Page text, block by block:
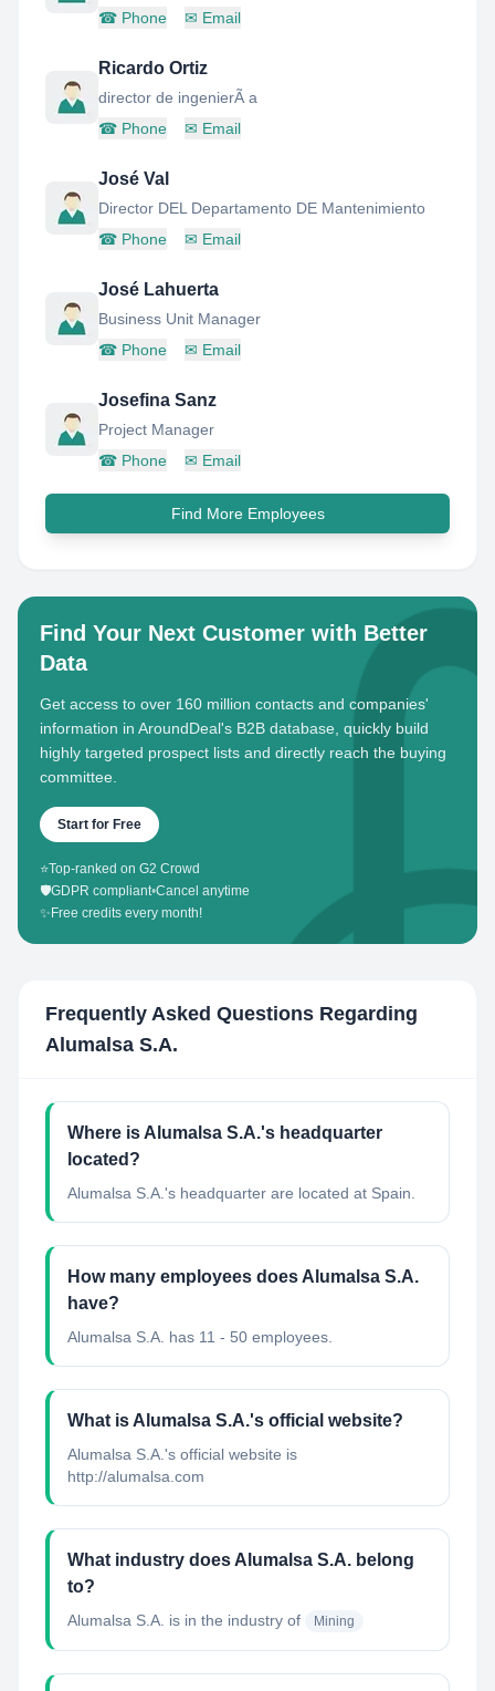
☎ Phone ✉ Email
Ricardo Ortiz
director de ingenierÃ a
☎ Phone ✉ Email
José Val
Director DEL Departamento DE Mantenimiento
☎ Phone ✉ Email
José Lahuerta
Business Unit Manager
☎ Phone ✉ Email
Josefina Sanz
Project Manager
☎ Phone ✉ Email
Find More Employees
Find Your Next Customer with Better
Data
Get access to over 160 million contacts and companies'
information in AroundDeal's B2B database, quickly build
highly targeted prospect lists and directly reach the buying
committee.
Start for Free
⭐Top-ranked on G2 Crowd
🛡️GDPR compliant•Cancel anytime
✨ Free credits every month!
Frequently Asked Questions Regarding
Alumalsa S.A.
Where is Alumalsa S.A.'s headquarter
located?
Alumalsa S.A.'s headquarter are located at Spain.
How many employees does Alumalsa S.A.
have?
Alumalsa S.A. has 11 - 50 employees.
What is Alumalsa S.A.'s official website?
Alumalsa S.A.'s official website is
http://alumalsa.com
What industry does Alumalsa S.A. belong
to?
Alumalsa S.A. is in the industry of Mining